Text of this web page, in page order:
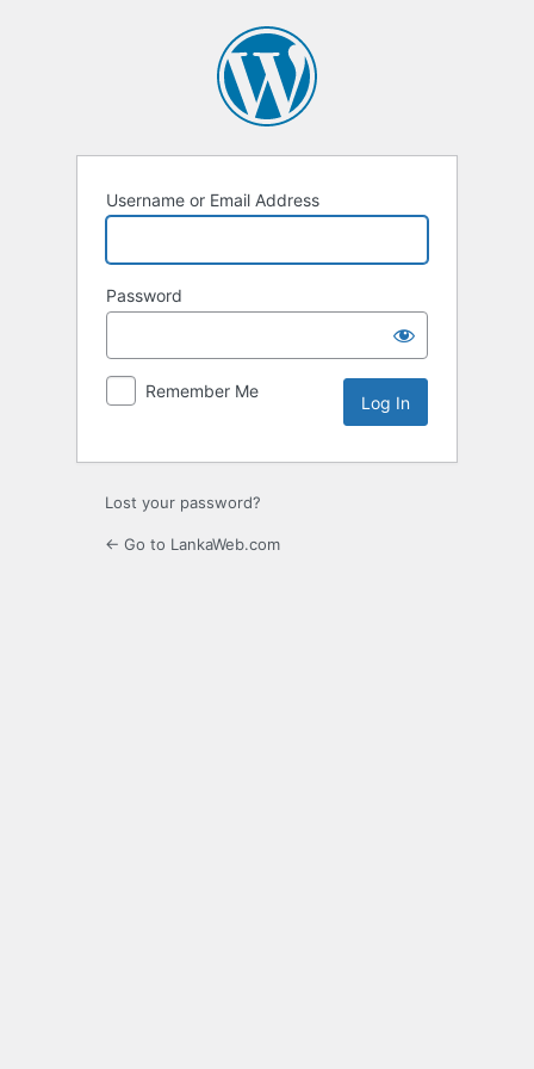
Username or Email Address
Password
Remember Me
Lost your password?
← Go to LankaWeb.com